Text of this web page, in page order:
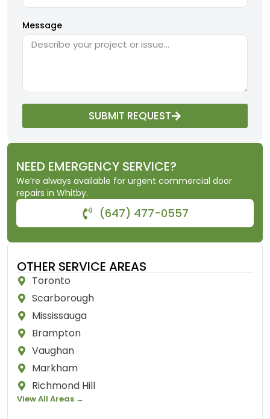
Message
SUBMIT REQUEST
NEED EMERGENCY SERVICE?
We’re always available for urgent commercial door
repairs in Whitby.
(647) 477-0557
OTHER SERVICE AREAS
Toronto
Scarborough
Mississauga
Brampton
Vaughan
Markham
Richmond Hill
View All Areas →